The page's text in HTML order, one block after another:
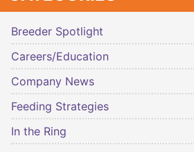
Breeder Spotlight
Careers/Education
Company News
Feeding Strategies
In the Ring